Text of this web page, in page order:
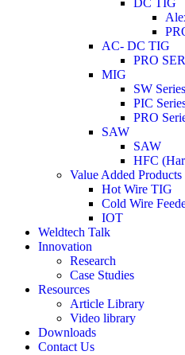
DC TIG
AC- DC TIG
PRO
MIG
SW Series
PIC
PRO
SAW
SAW
HFC
Value Added Products
Hot Wire TIG
Cold Wire
IOT
Weldtech Talk
Innovation
Research
Case Studies
Resources
Article Library
Video library
Downloads
Contact Us